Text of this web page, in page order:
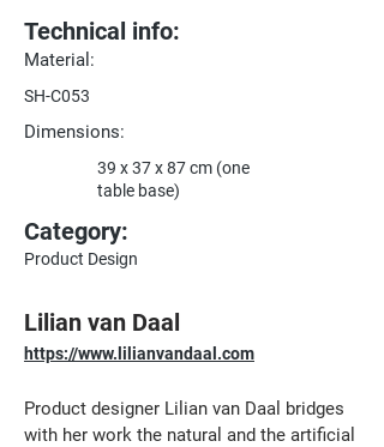
Technical info:
Material:
SH-C053
Dimensions:
39 x 37 x 87 cm (one
table base)
Category:
Product Design
Lilian van Daal
https://www.lilianvandaal.com
Product designer Lilian van Daal bridges
with her work the natural and the artificial